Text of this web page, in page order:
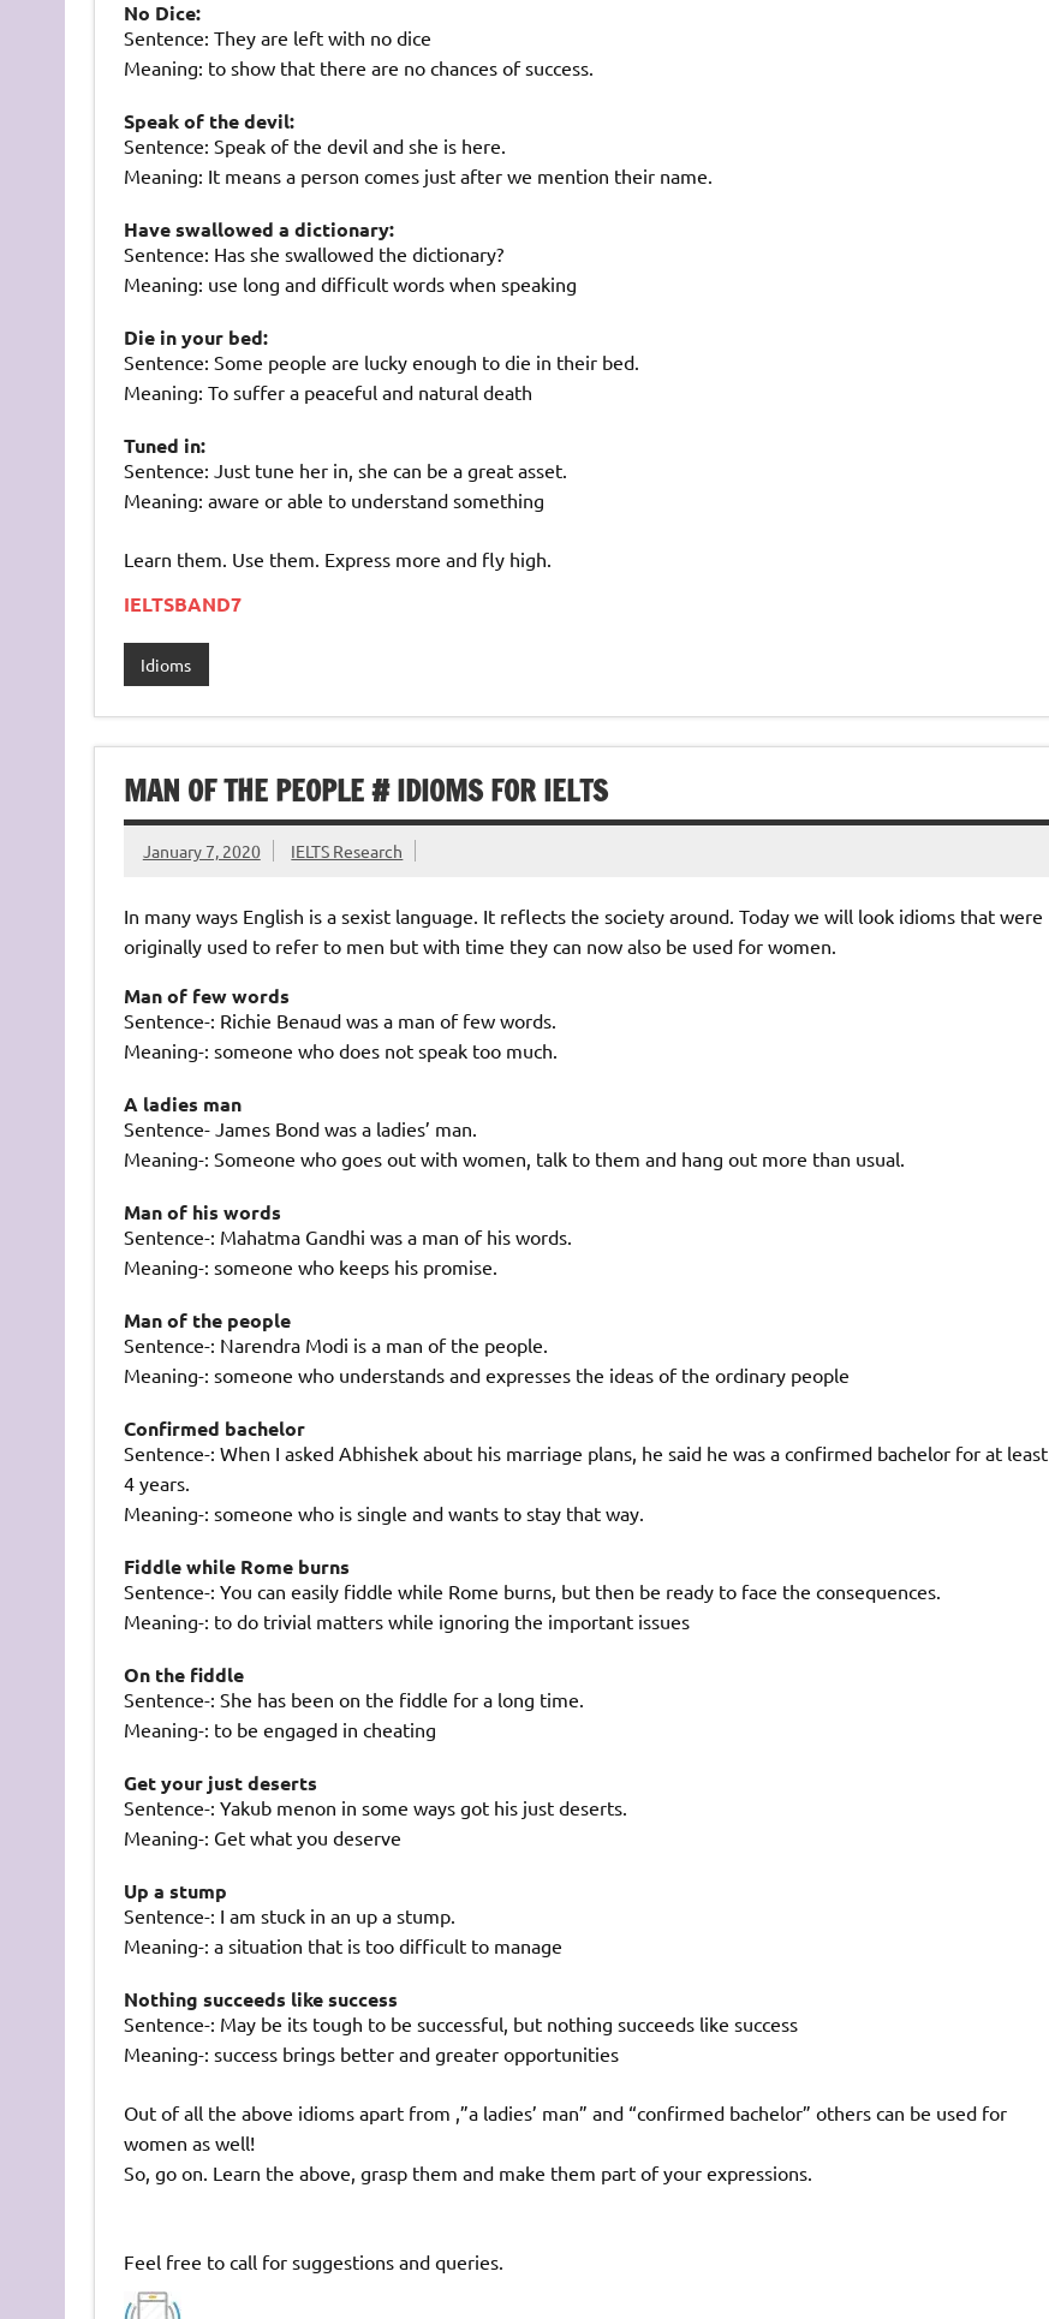
No Dice:
Sentence: They are left with no dice
Meaning: to show that there are no chances of success.
Speak of the devil:
Sentence: Speak of the devil and she is here.
Meaning: It means a person comes just after we mention their name.
Have swallowed a dictionary:
Sentence: Has she swallowed the dictionary?
Meaning: use long and difficult words when speaking
Die in your bed:
Sentence: Some people are lucky enough to die in their bed.
Meaning: To suffer a peaceful and natural death
Tuned in:
Sentence: Just tune her in, she can be a great asset.
Meaning: aware or able to understand something
Learn them. Use them. Express more and fly high.
IELTSBAND7
Idioms
MAN OF THE PEOPLE # IDIOMS FOR IELTS
January 7, 2020 IELTS Research
In many ways English is a sexist language. It reflects the society around. Today we will look idioms that were
originally used to refer to men but with time they can now also be used for women.
Man of few words
Sentence-: Richie Benaud was a man of few words.
Meaning-: someone who does not speak too much.
A ladies man
Sentence- James Bond was a ladies’ man.
Meaning-: Someone who goes out with women, talk to them and hang out more than usual.
Man of his words
Sentence-: Mahatma Gandhi was a man of his words.
Meaning-: someone who keeps his promise.
Man of the people
Sentence-: Narendra Modi is a man of the people.
Meaning-: someone who understands and expresses the ideas of the ordinary people
Confirmed bachelor
Sentence-: When I asked Abhishek about his marriage plans, he said he was a confirmed bachelor for at least
4 years.
Meaning-: someone who is single and wants to stay that way.
Fiddle while Rome burns
Sentence-: You can easily fiddle while Rome burns, but then be ready to face the consequences.
Meaning-: to do trivial matters while ignoring the important issues
On the fiddle
Sentence-: She has been on the fiddle for a long time.
Meaning-: to be engaged in cheating
Get your just deserts
Sentence-: Yakub menon in some ways got his just deserts.
Meaning-: Get what you deserve
Up a stump
Sentence-: I am stuck in an up a stump.
Meaning-: a situation that is too difficult to manage
Nothing succeeds like success
Sentence-: May be its tough to be successful, but nothing succeeds like success
Meaning-: success brings better and greater opportunities
Out of all the above idioms apart from ,”a ladies’ man” and “confirmed bachelor” others can be used for
women as well!
So, go on. Learn the above, grasp them and make them part of your expressions.
Feel free to call for suggestions and queries.